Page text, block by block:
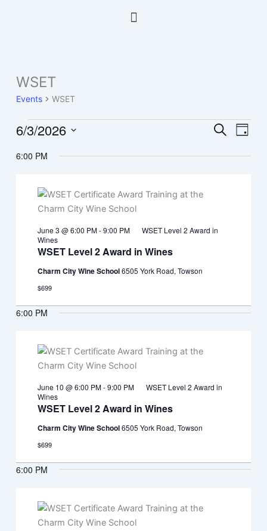
Menu
WSET
Events WSET
Events
for
2026
Events
and
SearchEvent
Day
6/3/2026
date.
6:00 PM
WSET Level 2 Award in Wines
June 3 @ 6:00 PM-9:00 PM
WSET Level 2 Award in
Wines
Charm City Wine School6505 York Road, Towson
$699
6:00 PM
WSET Level 2 Award in Wines
June 10 @ 6:00 PM-9:00 PM
WSET Level 2 Award in
Wines
Charm City Wine School6505 York Road, Towson
$699
6:00 PM